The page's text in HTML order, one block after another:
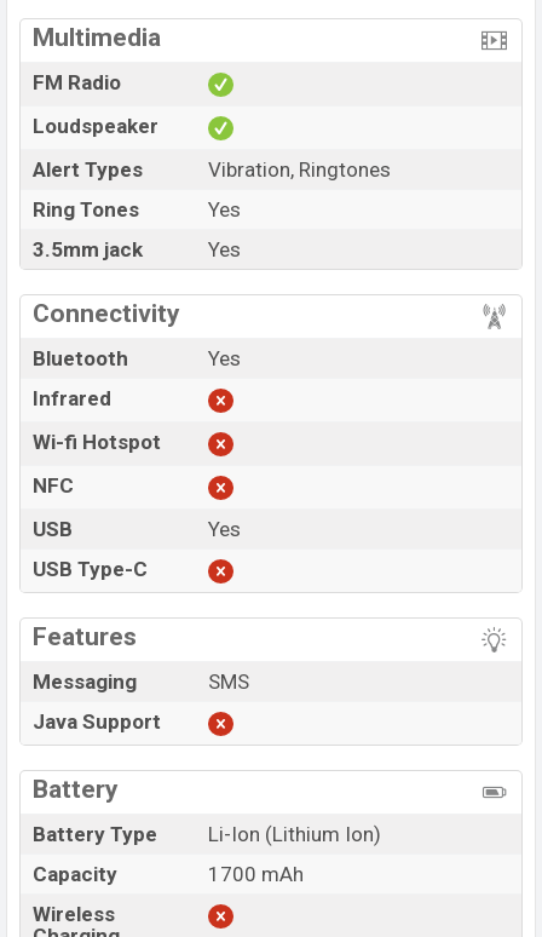
Multimedia
FM Radio
Loudspeaker
Alert Types
Vibration, Ringtones
Ring Tones
Yes
3.5mm jack
Yes
Connectivity
Bluetooth
Yes
Infrared
Wi-fi Hotspot
NFC
USB
Yes
USB Type-C
Features
Messaging
SMS
Java Support
Battery
Battery Type
Li-Ion (Lithium Ion)
Capacity
1700 mAh
Wireless